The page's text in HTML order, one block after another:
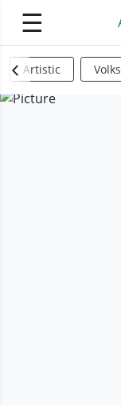
☰
Artistic